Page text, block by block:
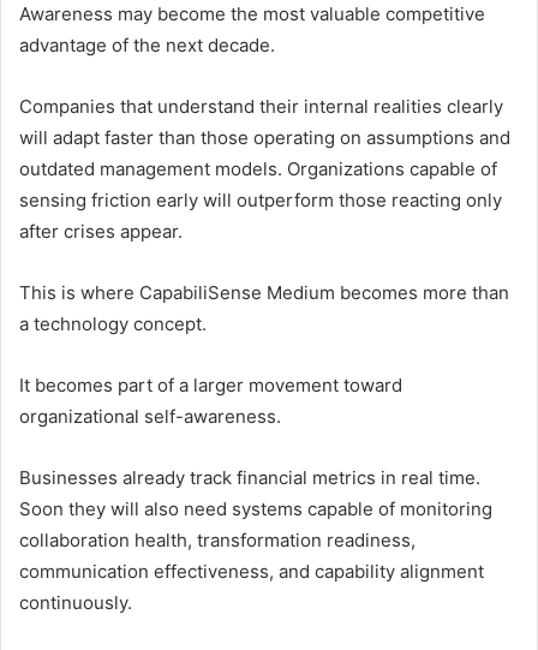
Awareness may become the most valuable competitive
advantage of the next decade.
Companies that understand their internal realities clearly
will adapt faster than those operating on assumptions and
outdated management models. Organizations capable of
sensing friction early will outperform those reacting only
after crises appear.
This is where CapabiliSense Medium becomes more than
a technology concept.
It becomes part of a larger movement toward
organizational self-awareness.
Businesses already track financial metrics in real time.
Soon they will also need systems capable of monitoring
collaboration health, transformation readiness,
communication effectiveness, and capability alignment
continuously.